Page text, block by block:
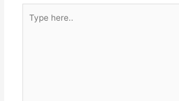
here..